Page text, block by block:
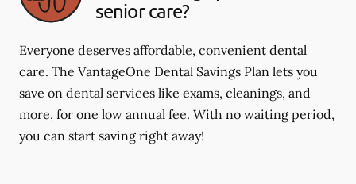
senior care?
Everyone deserves affordable, convenient dental
care. The VantageOne Dental Savings Plan lets you
save on dental services like exams, cleanings, and
more, for one low annual fee. With no waiting period,
you can start saving right away!